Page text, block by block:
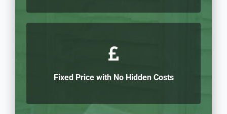
Fixed Price with No Hidden Costs